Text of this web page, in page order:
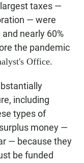
taxes —
— were
nearly 60%
the pandemic
Office.
including
types of
money —
— because they
be funded